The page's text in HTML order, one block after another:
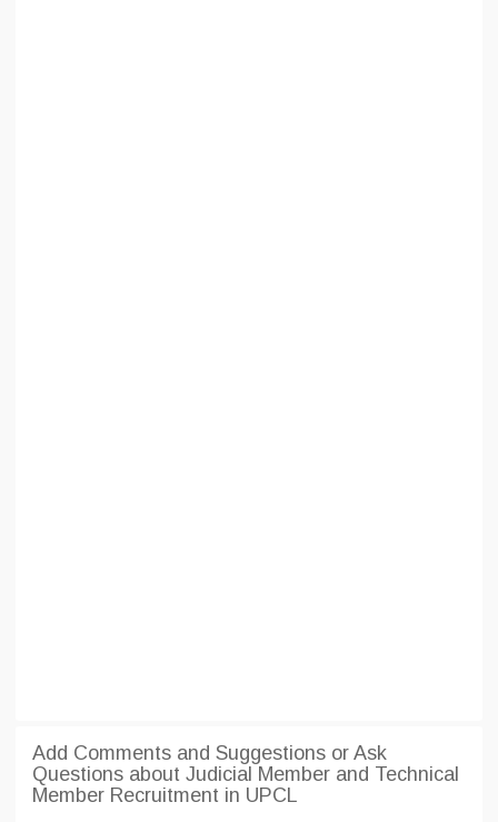
Add Comments and Suggestions or Ask
Questions about Judicial Member and Technical
Member Recruitment in UPCL